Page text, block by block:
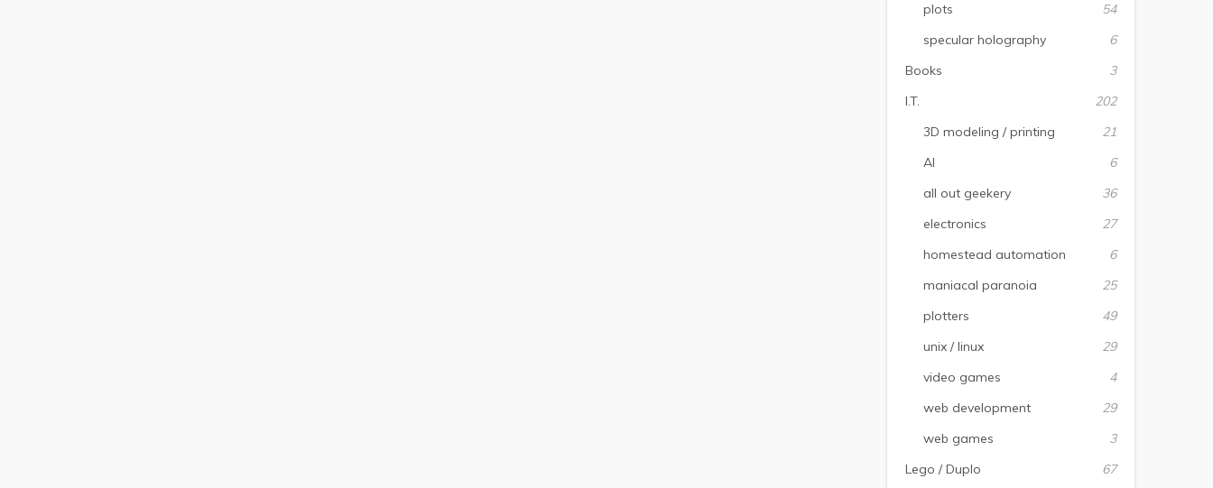
plots
54
specular holography
6
Books
3
I.T.
202
3D modeling / printing
21
AI
6
all out geekery
36
electronics
27
homestead automation
6
maniacal paranoia
25
plotters
49
unix / linux
29
video games
4
web development
29
web games
3
Lego / Duplo
67